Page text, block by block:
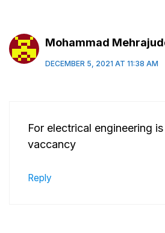
Mohammad
DECEMBER 5, 2021 AT 11:38 AM
For electrical engineering
vaccancy
Reply